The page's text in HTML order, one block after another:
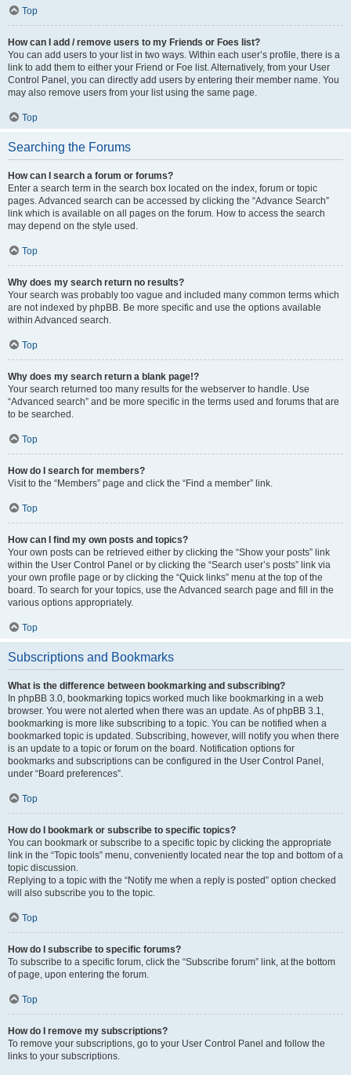
Top
How can I add / remove users to my Friends or Foes list?
You can add users to your list in two ways. Within each user’s profile, there is a
link to add them to either your Friend or Foe list. Alternatively, from your User
Control Panel, you can directly add users by entering their member name. You
may also remove users from your list using the same page.
Top
Searching the Forums
How can I search a forum or forums?
Enter a search term in the search box located on the index, forum or topic
pages. Advanced search can be accessed by clicking the “Advance Search”
link which is available on all pages on the forum. How to access the search
may depend on the style used.
Top
Why does my search return no results?
Your search was probably too vague and included many common terms which
are not indexed by phpBB. Be more specific and use the options available
within Advanced search.
Top
Why does my search return a blank page!?
Your search returned too many results for the webserver to handle. Use
“Advanced search” and be more specific in the terms used and forums that are
to be searched.
Top
How do I search for members?
Visit to the “Members” page and click the “Find a member” link.
Top
How can I find my own posts and topics?
Your own posts can be retrieved either by clicking the “Show your posts” link
within the User Control Panel or by clicking the “Search user’s posts” link via
your own profile page or by clicking the “Quick links” menu at the top of the
board. To search for your topics, use the Advanced search page and fill in the
various options appropriately.
Top
Subscriptions and Bookmarks
What is the difference between bookmarking and subscribing?
In phpBB 3.0, bookmarking topics worked much like bookmarking in a web
browser. You were not alerted when there was an update. As of phpBB 3.1,
bookmarking is more like subscribing to a topic. You can be notified when a
bookmarked topic is updated. Subscribing, however, will notify you when there
is an update to a topic or forum on the board. Notification options for
bookmarks and subscriptions can be configured in the User Control Panel,
under “Board preferences”.
Top
How do I bookmark or subscribe to specific topics?
You can bookmark or subscribe to a specific topic by clicking the appropriate
link in the “Topic tools” menu, conveniently located near the top and bottom of a
topic discussion.
Replying to a topic with the “Notify me when a reply is posted” option checked
will also subscribe you to the topic.
Top
How do I subscribe to specific forums?
To subscribe to a specific forum, click the “Subscribe forum” link, at the bottom
of page, upon entering the forum.
Top
How do I remove my subscriptions?
To remove your subscriptions, go to your User Control Panel and follow the
links to your subscriptions.